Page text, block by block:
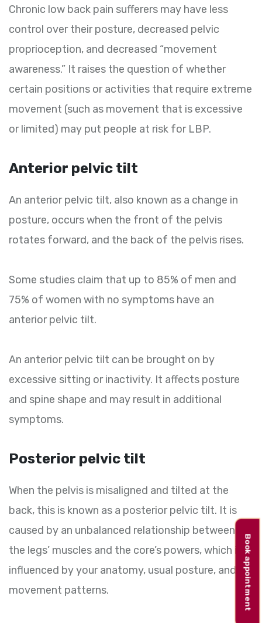
Chronic low back pain sufferers may have less
control over their posture, decreased pelvic
proprioception, and decreased “movement
awareness.” It raises the question of whether
certain positions or activities that require extreme
movement (such as movement that is excessive
or limited) may put people at risk for LBP.
Anterior pelvic tilt
An anterior pelvic tilt, also known as a change in
posture, occurs when the front of the pelvis
rotates forward, and the back of the pelvis rises.
Some studies claim that up to 85% of men and
75% of women with no symptoms have an
anterior pelvic tilt.
An anterior pelvic tilt can be brought on by
excessive sitting or inactivity. It affects posture
and spine shape and may result in additional
symptoms.
Posterior pelvic tilt
When the pelvis is misaligned and tilted at the
back, this is known as a posterior pelvic tilt. It is
caused by an unbalanced relationship between
the legs’ muscles and the core’s powers, which is
influenced by your anatomy, usual posture, and
movement patterns.
Book appointment